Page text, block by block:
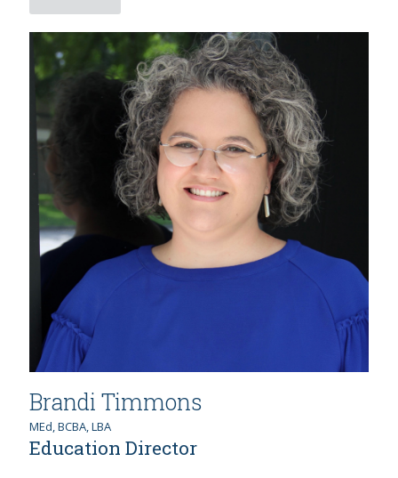
Brandi Timmons
MEd, BCBA, LBA
Education Director